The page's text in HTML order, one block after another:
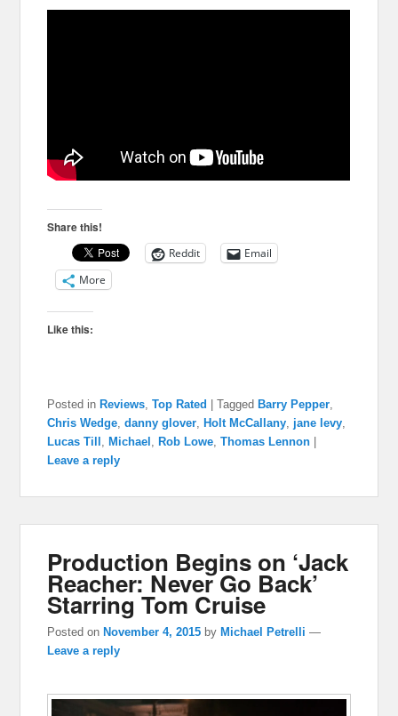
Share this!
Reddit
Email
More
Like this:
Posted in Reviews,Top Rated |Tagged Barry Pepper,
Chris Wedge,danny glover, Holt McCallany, jane levy,
Lucas Till , Michael , Rob Lowe,Thomas Lennon
Leave a reply
Production Begins on ‘Jack
Reacher: Never Go Back’
Starring Tom Cruise
Posted on November 4, 2015 by Michael Petrelli —
Leave a reply